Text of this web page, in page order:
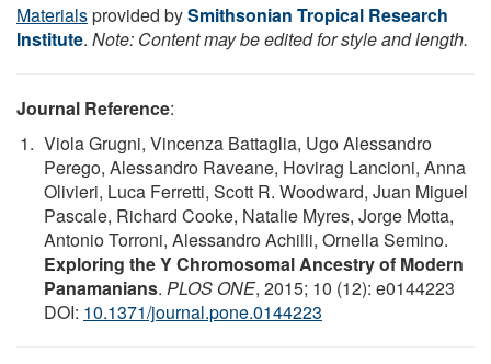
Materialsprovided bySmithsonian Tropical Research
Institute. Note: Content may be edited for style and length.
Journal Reference:
Viola Grugni, Vincenza Battaglia, Ugo Alessandro
Perego, Alessandro Raveane, Hovirag Lancioni, Anna
Olivieri, Luca Ferretti, Scott R. Woodward, Juan Miguel
Pascale, Richard Cooke, Natalie Myres, Jorge Motta,
Antonio Torroni, Alessandro Achilli, Ornella Semino.
Exploring the Y Chromosomal Ancestry of Modern
Panamanians. PLOS ONE, 2015; 10 (12): e0144223
DOI: 10.1371/journal.pone.0144223